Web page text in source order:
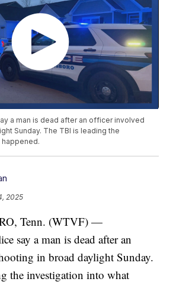
a man is dead after an officer involved
Sunday. The TBI is leading the
2025
Tenn. (WTVF) —
say a man is dead after an
in broad daylight Sunday.
the investigation into what